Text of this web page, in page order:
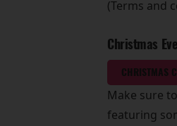
(Terms and
Christmas
CHRISTMAS
Make sure
featuring